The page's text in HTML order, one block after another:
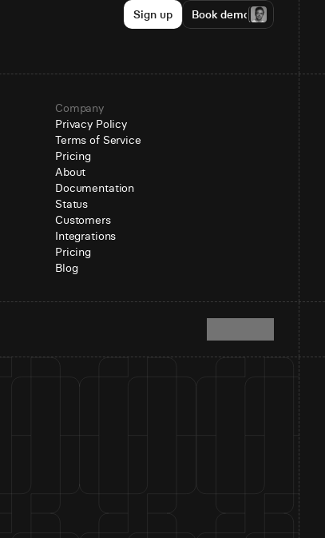
Sign up Book demo
Company
Privacy Policy
Terms of Service
Pricing
About
Documentation
Status
Customers
Integrations
Pricing
Blog